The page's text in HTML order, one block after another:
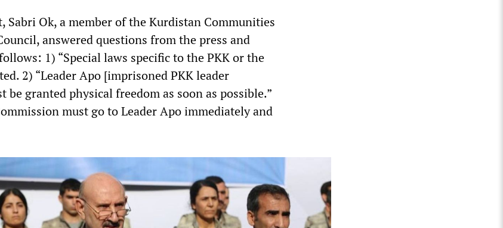
Sabri Ok, a member of the Kurdistan Communities
answered questions from the press and
1) “Special laws specific to the PKK or the
2) “Leader Apo [imprisoned PKK leader
be granted physical freedom as soon as possible.”
must go to Leader Apo immediately and